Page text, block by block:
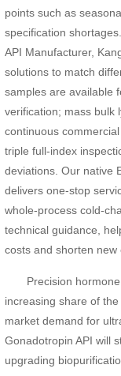
points such as
specification
API Manufacturer,
solutions to match
samples are available
verification; mass bulk
continuous
triple full-index
deviations. Our native
delivers one-stop
whole-process cold-
technical guidance,
costs and shorten new
Precision hormone
increasing share of
market demand for
Gonadotropin API will
upgrading